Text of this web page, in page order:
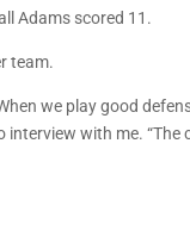
Adams scored 11.
team.
we play good
with me.